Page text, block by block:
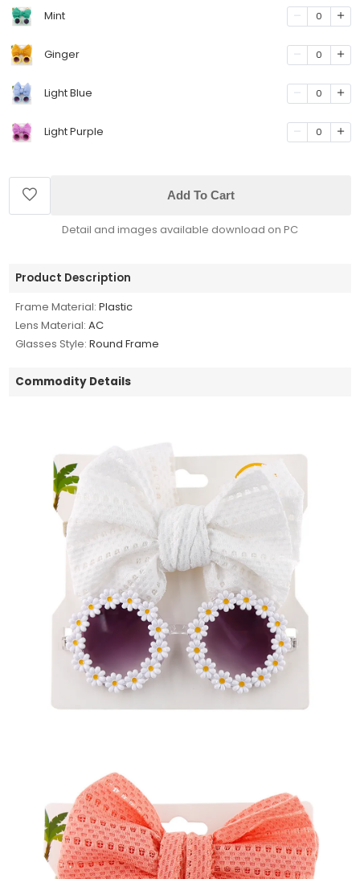
Mint 0
Ginger 0
Light Blue 0
Light Purple 0
Add To Cart
Detail and images available download on PC
Product Description
Frame Material: Plastic
Lens Material: AC
Glasses Style: Round Frame
Commodity Details